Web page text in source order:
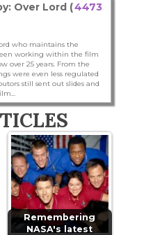
Over Lord (4473
who maintains the
working within the film
over 25 years. From the
were even less regulated
still sent out slides and
Remembering
NASA's latest